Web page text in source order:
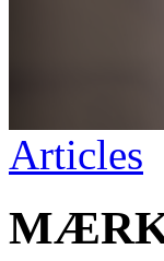
Articles